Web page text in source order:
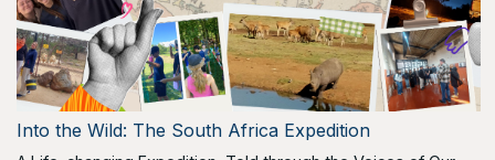
Into the Wild: The South Africa Expedition